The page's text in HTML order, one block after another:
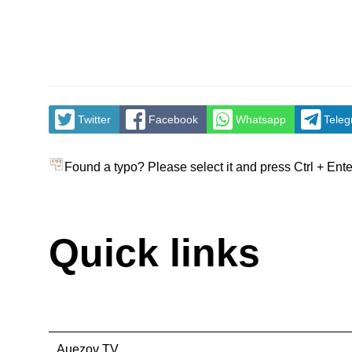
Twitter Facebook Whatsapp
Found a typo? Please select it and press Ctrl +
Quick links